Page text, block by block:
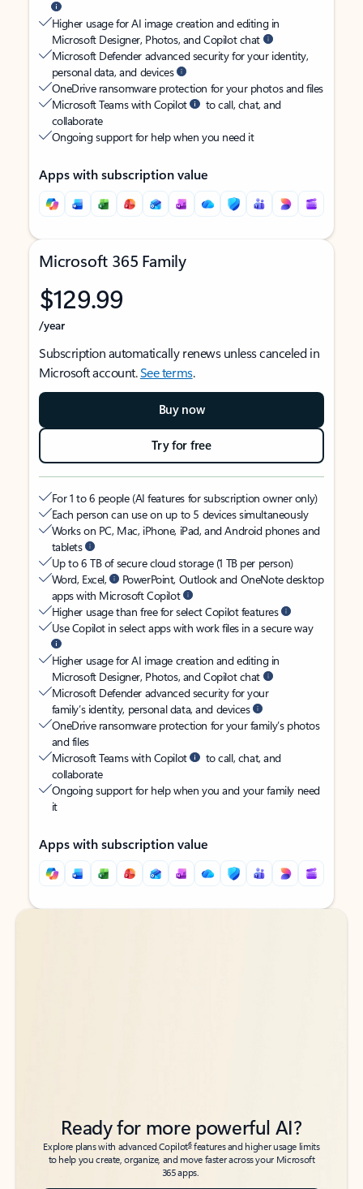
Higher usage for AI image creation and editing in
Microsoft Designer, Photos, and Copilot chat
Microsoft Defender advanced security for your identity,
personal data, and devices
OneDrive ransomware protection for your photos and files
Microsoft Teams with Copilot
to call, chat, and
collaborate
Ongoing support for help when you need it
Apps with subscription value
Microsoft 365 Family
$129.99
/year
Subscription automatically renews unless canceled in
Microsoft account.See terms.
Buy now
Try for free
For 1 to 6 people (AI features for subscription owner only)
Each person can use on up to 5 devices simultaneously
Works on PC, Mac, iPhone, iPad, and Android phones and
tablets
Up to 6 TB of secure cloud storage (1 TB per person)
Word, Excel,
PowerPoint, Outlook and OneNote desktop
apps with Microsoft Copilot
Higher usage than free for select Copilot features
Use Copilot in select apps with work files in a secure way
Higher usage for AI image creation and editing in
Microsoft Designer, Photos, and Copilot chat
Microsoft Defender advanced security for your
family’s identity, personal data, and devices
OneDrive ransomware protection for your family’s photos
and files
Microsoft Teams with Copilot
to call, chat, and
collaborate
Ongoing support for help when you and your family need
it
Apps with subscription value
Back to tabs
Back to tabs
Ready for more powerful AI?
Explore plans with advanced Copilot6features and higher usage limits
to help you create, organize, and move faster across your Microsoft
365 apps.